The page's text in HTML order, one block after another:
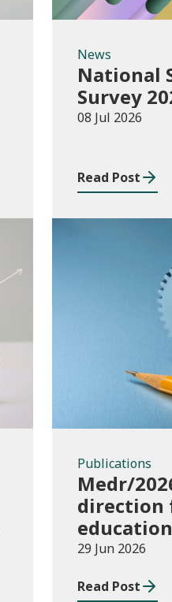
News
National
Survey
08 Jul 2026
Read Post
Publications
Medr/
Wales for
29 Jun 2026
Read Post